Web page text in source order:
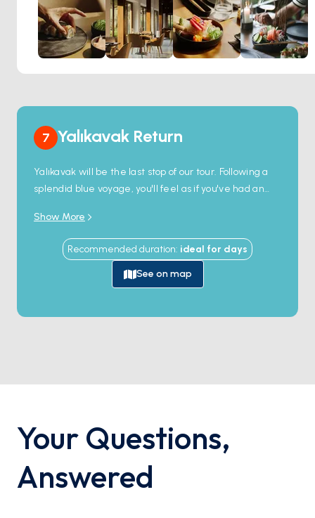
freshest ingredients, ensuring a memorable culinary
journey.
7 Yalıkavak Return
Yalıkavak will be the last stop of our tour. Following a
splendid blue voyage, you'll feel as if you've had an
pristine beaches, and sun-kissed conversations. This
experience is bound to immerse you in enchanting
memories.
Show More
Recommended duration: ideal for days
See on map
Your Questions,
Answered